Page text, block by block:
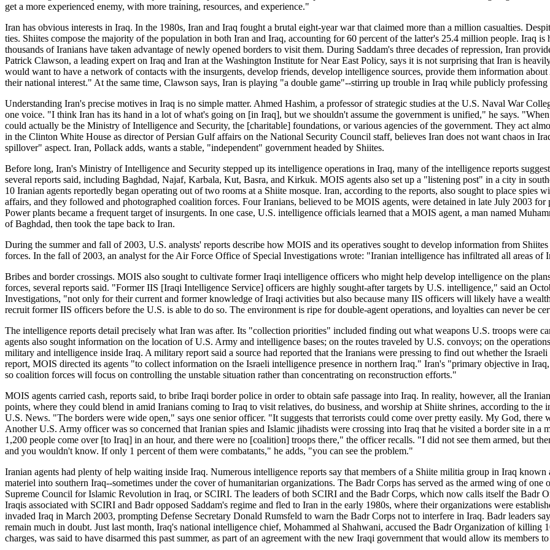
get a more experienced enemy, with more training, resources, and experience."
Iran has obvious interests in Iraq. In the 1980s, Iran and Iraq fought a brutal eight-year war that claimed more than a million casualties.
ties. Shiites compose the majority of the population in both Iran and Iraq, accounting for 60 percent of the latter's 25.4 million people. Iraq
thousands of Iranians have taken advantage of newly opened borders to visit them. During Saddam's three decades of repression, Iran
Patrick Clawson, a leading expert on Iraq and Iran at the Washington Institute for Near East Policy, says it is not surprising that Iran is
would want to have a network of contacts with the insurgents, develop friends, develop intelligence sources, provide them information
their national interest." At the same time, Clawson says, Iran is playing "a double game"--stirring up trouble in Iraq while publicly
Understanding Iran's precise motives in Iraq is no simple matter. Ahmed Hashim, a professor of strategic studies at the U.S. Naval War
one voice. "I think Iran has its hand in a lot of what's going on [in Iraq], but we shouldn't assume the government is unified," he says.
could actually be the Ministry of Intelligence and Security, the [charitable] foundations, or various agencies of the government. They act
in the Clinton White House as director of Persian Gulf affairs on the National Security Council staff, believes Iran does not want chaos in
spillover" aspect. Iran, Pollack adds, wants a stable, "independent" government headed by Shiites.
Before long, Iran's Ministry of Intelligence and Security stepped up its intelligence operations in Iraq, many of the intelligence reports
several reports said, including Baghdad, Najaf, Karbala, Kut, Basra, and Kirkuk. MOIS agents also set up a "listening post" in a city in
10 Iranian agents reportedly began operating out of two rooms at a Shiite mosque. Iran, according to the reports, also sought to place
affairs, and they followed and photographed coalition forces. Four Iranians, believed to be MOIS agents, were detained in late July 2003
Power plants became a frequent target of insurgents. In one case, U.S. intelligence officials learned that a MOIS agent, a man named
of Baghdad, then took the tape back to Iran.
During the summer and fall of 2003, U.S. analysts' reports describe how MOIS and its operatives sought to develop information from
forces. In the fall of 2003, an analyst for the Air Force Office of Special Investigations wrote: "Iranian intelligence has infiltrated all areas of
Bribes and border crossings. MOIS also sought to cultivate former Iraqi intelligence officers who might help develop intelligence on the
forces, several reports said. "Former IIS [Iraqi Intelligence Service] officers are highly sought-after targets by U.S. intelligence," said an
Investigations, "not only for their current and former knowledge of Iraqi activities but also because many IIS officers will likely have a
recruit former IIS officers before the U.S. is able to do so. The environment is ripe for double-agent operations, and loyalties can never be
The intelligence reports detail precisely what Iran was after. Its "collection priorities" included finding out what weapons U.S. troops were
agents also sought information on the location of U.S. Army and intelligence bases; on the routes traveled by U.S. convoys; on the
military and intelligence inside Iraq. A military report said a source had reported that the Iranians were pressing to find out whether the
report, MOIS directed its agents "to collect information on the Israeli intelligence presence in northern Iraq." Iran's "primary objective in
so coalition forces will focus on controlling the unstable situation rather than concentrating on reconstruction efforts."
MOIS agents carried cash, reports said, to bribe Iraqi border police in order to obtain safe passage into Iraq. In reality, however, all the
points, where they could blend in amid Iranians coming to Iraq to visit relatives, do business, and worship at Shiite shrines, according to
U.S. News. "The borders were wide open," says one senior officer. "It suggests that terrorists could come over pretty easily. My God,
Another U.S. Army officer was so concerned that Iranian spies and Islamic jihadists were crossing into Iraq that he visited a border site in a
1,200 people come over [to Iraq] in an hour, and there were no [coalition] troops there," the officer recalls. "I did not see them armed, but
and you wouldn't know. If only 1 percent of them were combatants," he adds, "you can see the problem."
Iranian agents had plenty of help waiting inside Iraq. Numerous intelligence reports say that members of a Shiite militia group in Iraq
materiel into southern Iraq--sometimes under the cover of humanitarian organizations. The Badr Corps has served as the armed wing of
Supreme Council for Islamic Revolution in Iraq, or SCIRI. The leaders of both SCIRI and the Badr Corps, which now calls itself the Badr
Iraqis associated with SCIRI and Badr opposed Saddam's regime and fled to Iran in the early 1980s, where their organizations were
invaded Iraq in March 2003, prompting Defense Secretary Donald Rumsfeld to warn the Badr Corps not to interfere in Iraq. Badr leaders
remain much in doubt. Just last month, Iraq's national intelligence chief, Mohammed al Shahwani, accused the Badr Organization of killing
charges, was said to have disarmed this past summer, as part of an agreement with the new Iraqi government that would allow its members